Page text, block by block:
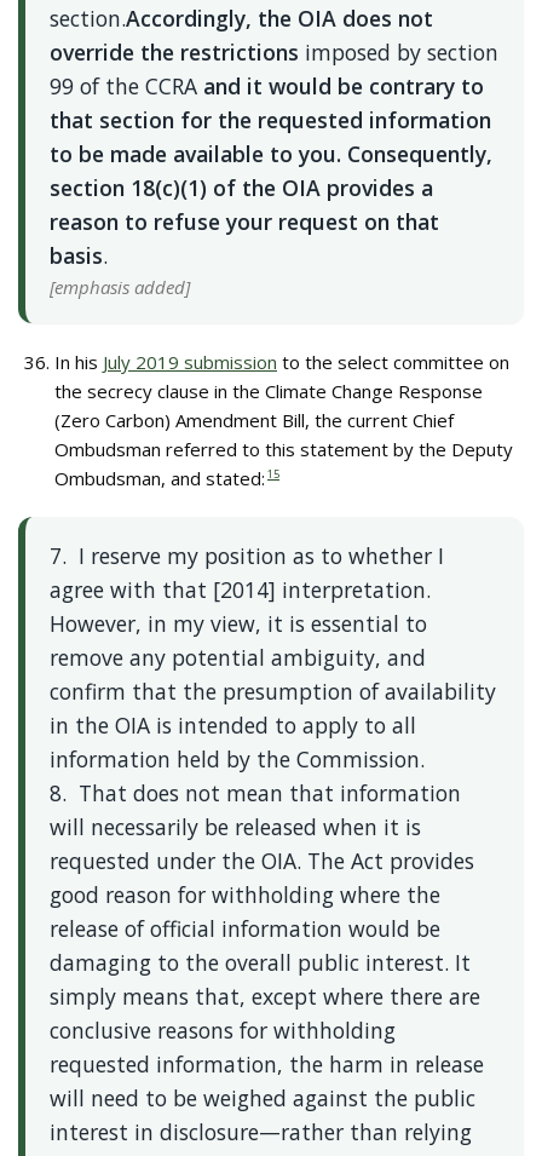
section.Accordingly, the OIA does not
override the restrictions imposed by section
99 of the CCRA and it would be contrary to
that section for the requested information
to be made available to you. Consequently,
section 18(c)(1) of the OIA provides a
reason to refuse your request on that
basis.
[emphasis added]
In his July 2019 submission to the select committee on
the secrecy clause in the Climate Change Response
(Zero Carbon) Amendment Bill, the current Chief
Ombudsman referred to this statement by the Deputy
Ombudsman, and stated: 15
7. I reserve my position as to whether I
agree with that [2014] interpretation.
However, in my view, it is essential to
remove any potential ambiguity, and
confirm that the presumption of availability
in the OIA is intended to apply to all
information held by the Commission.
8. That does not mean that information
will necessarily be released when it is
requested under the OIA. The Act provides
good reason for withholding where the
release of official information would be
damaging to the overall public interest. It
simply means that, except where there are
conclusive reasons for withholding
requested information, the harm in release
will need to be weighed against the public
interest in disclosure—rather than relying